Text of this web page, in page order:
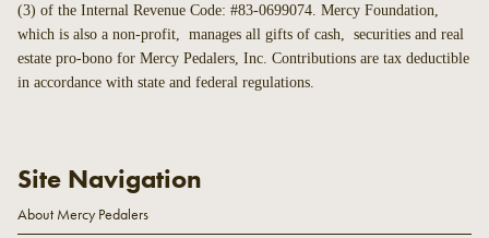
(3) of the Internal Revenue Code: #83-0699074. Mercy Foundation,
which is also a non-profit, manages all gifts of cash, securities and real
estate pro-bono for Mercy Pedalers, Inc. Contributions are tax deductible
in accordance with state and federal regulations.
Site Navigation
About Mercy Pedalers